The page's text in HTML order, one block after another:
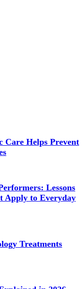
Care Helps Prevent
Lessons
Apply to Everyday
Treatments